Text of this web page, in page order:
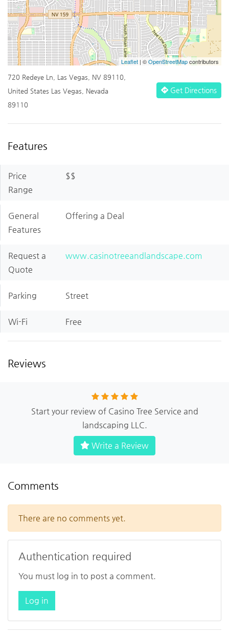
Leaflet | ©OpenStreetMapcontributors
720 Redeye Ln, Las Vegas, NV 89110,
United States Las Vegas, Nevada
89110
Get Directions
Features
Price
Range
$$
General
Features
Offering a Deal
Request a
Quote
www.casinotreeandlandscape.com
Parking Street
Wi-Fi Free
Reviews
Start your review of Casino Tree Service and
landscaping LLC.
Write a Review
Comments
There are no comments yet.
Authentication required
You must log in to post a comment.
Log in